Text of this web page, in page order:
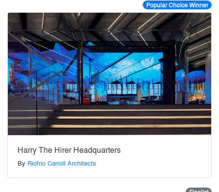
Popular Choice Winner
Harry The Hirer Headquarters
By Riofrio Carroll Architects